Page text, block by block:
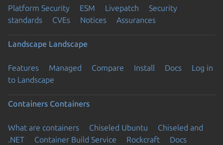
Platform Security ESM Livepatch
Security
standards
CVEs Notices Assurances
Landscape Landscape
Features Managed Compare Install Docs
Log in
to Landscape
Containers Containers
What are containers Chiseled Ubuntu
Chiseled and
.NET
Container Build Service Rockcraft Docs